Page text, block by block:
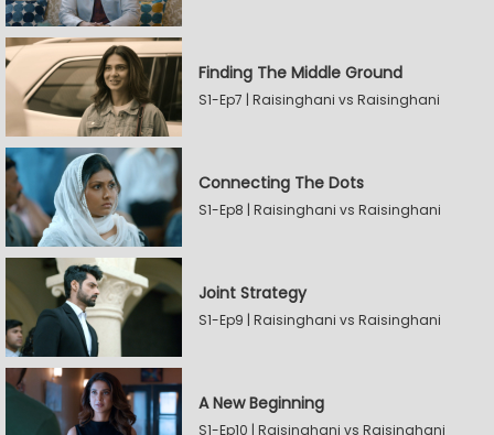
Finding The Middle Ground
S1-Ep7 | Raisinghani vs Raisinghani
Connecting The Dots
S1-Ep8 | Raisinghani vs Raisinghani
Joint Strategy
S1-Ep9 | Raisinghani vs Raisinghani
A New Beginning
S1-Ep10 | Raisinghani vs Raisinghani